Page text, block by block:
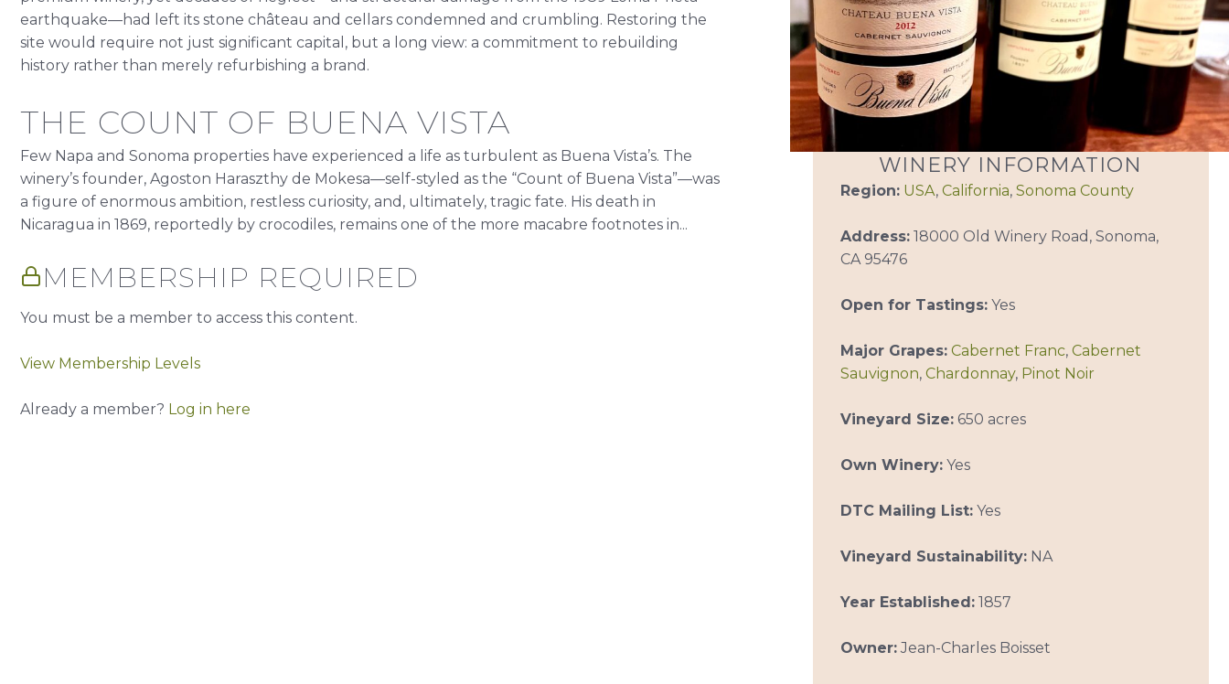
earthquake—had left its stone château and cellars condemned and crumbling. Restoring the
site would require not just significant capital, but a long view: a commitment to rebuilding
history rather than merely refurbishing a brand.
THE COUNT OF BUENA VISTA
Few Napa and Sonoma properties have experienced a life as turbulent as Buena Vista’s. The
winery’s founder, Agoston Haraszthy de Mokesa—self-styled as the “Count of Buena Vista”—was
a figure of enormous ambition, restless curiosity, and, ultimately, tragic fate. His death in
Nicaragua in 1869, reportedly by crocodiles, remains one of the more macabre footnotes in...
MEMBERSHIP REQUIRED
You must be a member to access this content.
View Membership Levels
Already a member? Log in here
WINERY INFORMATION
Region: USA, California, Sonoma County
Address:18000 Old Winery Road, Sonoma,
CA 95476
Open for Tastings:Yes
Major Grapes: Cabernet Franc, Cabernet
Sauvignon, Chardonnay, Pinot Noir
Vineyard Size:650 acres
Own Winery:Yes
DTC Mailing List:Yes
Vineyard Sustainability:NA
Year Established:1857
Owner:Jean-Charles Boisset